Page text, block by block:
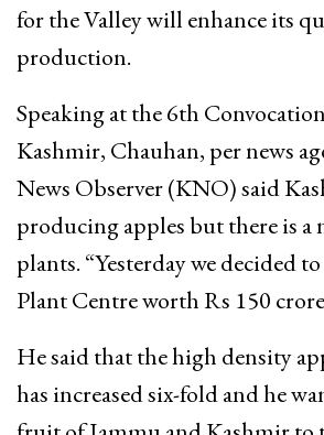
for the Valley will enhance its
production.
Speaking at the 6th
Kashmir, Chauhan, per news
News Observer (KNO) said
producing apples but there is a
plants. “Yesterday we decided
Plant Centre worth Rs 150
He said that the high density
has increased six-fold and he